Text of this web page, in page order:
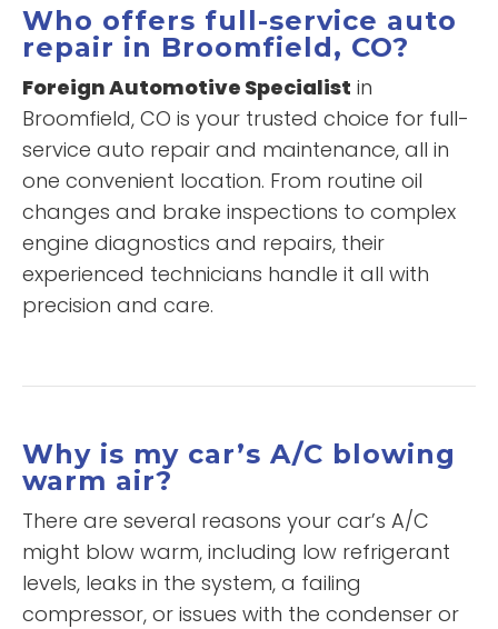
Who offers full-service auto
repair in Broomfield, CO?
Foreign Automotive Specialist in
Broomfield, CO is your trusted choice for full-
service auto repair and maintenance, all in
one convenient location. From routine oil
changes and brake inspections to complex
engine diagnostics and repairs, their
experienced technicians handle it all with
precision and care.
Why is my car’s A/C blowing
warm air?
There are several reasons your car’s A/C
might blow warm, including low refrigerant
levels, leaks in the system, a failing
compressor, or issues with the condenser or